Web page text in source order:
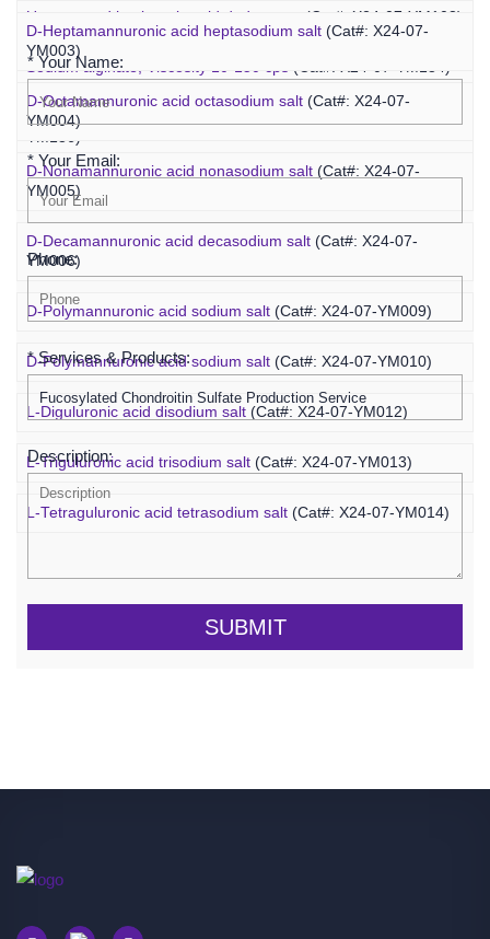
Unsaturated hyaluronic acid dodecaose (Cat#: X24-07-YM103)
Sodium alginate, Viscosity 10-150 cps (Cat#: X24-07-YM134)
Sodium alginate, Viscosity 400-1200 cps
YM136)
D-Heptamannuronic acid heptasodium salt (Cat#: X24-07-
YM003)
D-Octamannuronic acid octasodium salt (Cat#: X24-07-
YM004)
D-Nonamannuronic acid nonasodium salt (Cat#: X24-07-
YM005)
D-Decamannuronic acid decasodium salt (Cat#: X24-07-
YM006)
D-Polymannuronic acid sodium salt (Cat#: X24-07-YM009)
D-Polymannuronic acid sodium salt (Cat#: X24-07-YM010)
L-Diguluronic acid disodium salt (Cat#: X24-07-YM012)
L-Triguluronic acid trisodium salt (Cat#: X24-07-YM013)
L-Tetraguluronic acid tetrasodium salt (Cat#: X24-07-YM014)
* Your Name:
* Your Email:
Phone:
* Services & Products:
Description:
SUBMIT